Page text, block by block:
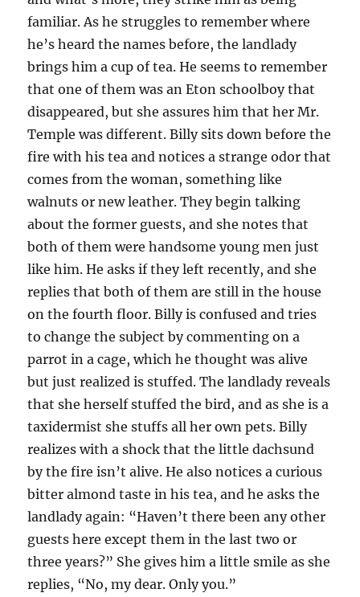
familiar. As he struggles to remember where
he’s heard the names before, the landlady
brings him a cup of tea. He seems to remember
that one of them was an Eton schoolboy that
disappeared, but she assures him that her Mr.
Temple was different. Billy sits down before the
fire with his tea and notices a strange odor that
comes from the woman, something like
walnuts or new leather. They begin talking
about the former guests, and she notes that
both of them were handsome young men just
like him. He asks if they left recently, and she
replies that both of them are still in the house
on the fourth floor. Billy is confused and tries
to change the subject by commenting on a
parrot in a cage, which he thought was alive
but just realized is stuffed. The landlady reveals
that she herself stuffed the bird, and as she is a
taxidermist she stuffs all her own pets. Billy
realizes with a shock that the little dachsund
by the fire isn’t alive. He also notices a curious
bitter almond taste in his tea, and he asks the
landlady again: “Haven’t there been any other
guests here except them in the last two or
three years?” She gives him a little smile as she
replies, “No, my dear. Only you.”